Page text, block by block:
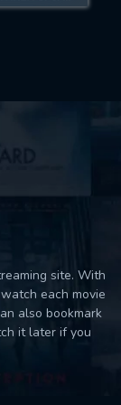
site. With
each movie
also bookmark
it later if you